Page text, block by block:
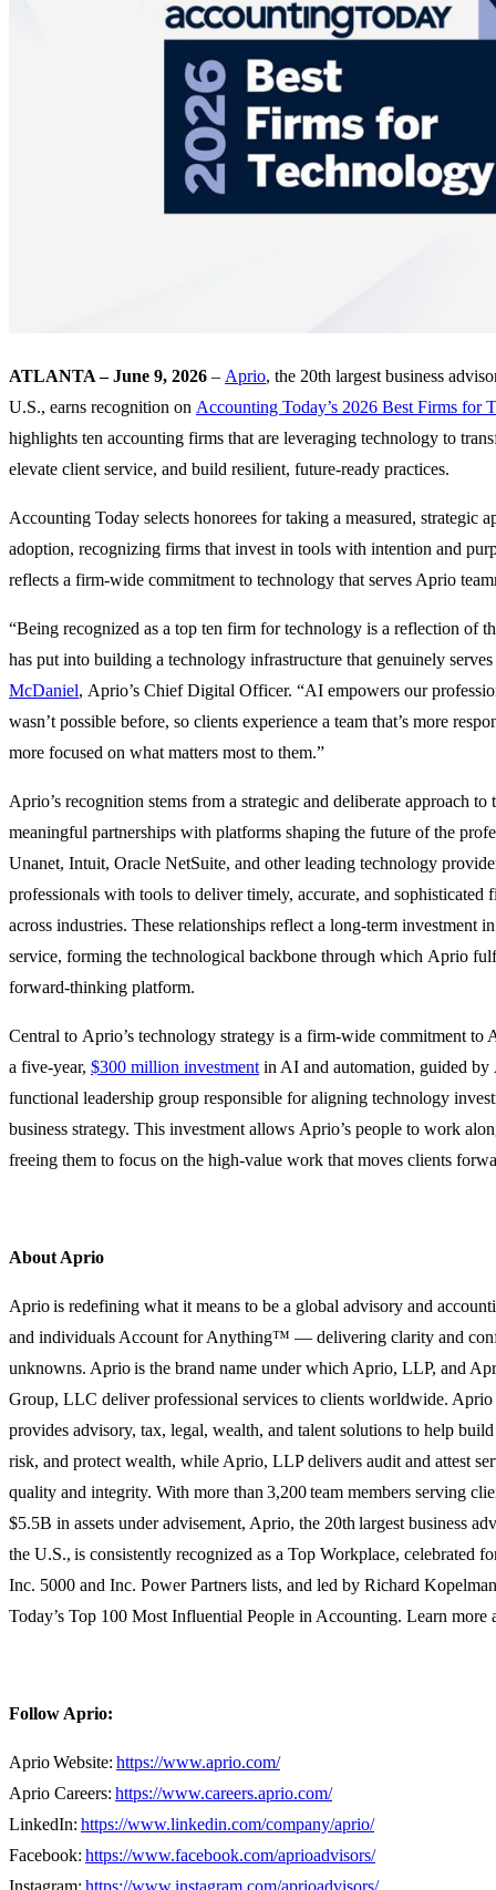
ATLANTA – June 9, 2026 – Aprio, the 20th largest business
U.S., earns recognition on Accounting Today’s 2026 Best Firms for
highlights ten accounting firms that are leveraging technology to
elevate client service, and build resilient, future-ready practices.
Accounting Today selects honorees for taking a measured, strategic
adoption, recognizing firms that invest in tools with intention and
reflects a firm-wide commitment to technology that serves Aprio
“Being recognized as a top ten firm for technology is a reflection of
has put into building a technology infrastructure that genuinely
McDaniel, Aprio’s Chief Digital Officer. “AI empowers our
wasn’t possible before, so clients experience a team that’s more
more focused on what matters most to them.”
Aprio’s recognition stems from a strategic and deliberate approach
meaningful partnerships with platforms shaping the future of the
Unanet, Intuit, Oracle NetSuite, and other leading technology
professionals with tools to deliver timely, accurate, and sophisticated
across industries. These relationships reflect a long-term investment
service, forming the technological backbone through which Aprio
forward-thinking platform.
Central to Aprio’s technology strategy is a firm-wide commitment to
a five-year, $300 million investment in AI and automation, guided
functional leadership group responsible for aligning technology
business strategy. This investment allows Aprio’s people to work
freeing them to focus on the high-value work that moves clients
About Aprio
Aprio is redefining what it means to be a global advisory and
and individuals Account for Anything™ — delivering clarity and
unknowns. Aprio is the brand name under which Aprio, LLP, and
Group, LLC deliver professional services to clients worldwide.
provides advisory, tax, legal, wealth, and talent solutions to help
risk, and protect wealth, while Aprio, LLP delivers audit and attest
quality and integrity. With more than 3,200 team members serving
$5.5B in assets under advisement, Aprio, the 20th largest business
the U.S., is consistently recognized as a Top Workplace, celebrated
Inc. 5000 and Inc. Power Partners lists, and led by Richard
Today’s Top 100 Most Influential People in Accounting. Learn more
Follow Aprio:
Aprio Website: https://www.aprio.com/
Aprio Careers: https://www.careers.aprio.com/
LinkedIn: https://www.linkedin.com/company/aprio/
Facebook: https://www.facebook.com/aprioadvisors/